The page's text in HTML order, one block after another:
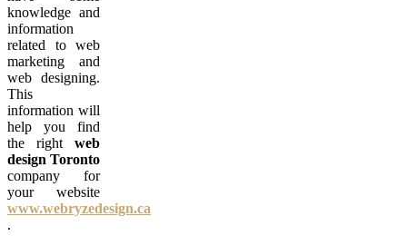
knowledge and
information
related to web
marketing and
web designing.
This
information will
help you find
the right web
design Toronto
company for
your website
www.webryzedesign.ca
.